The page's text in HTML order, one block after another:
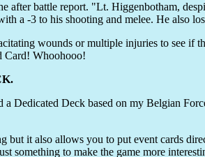
after battle report. "Lt. Higgenbotham,
a -3 to his shooting and melee. He also
wounds or multiple injuries to see
Card! Whoohooo!
Dedicated Deck based on my Belgian
but it also allows you to put event cards
something to make the game more